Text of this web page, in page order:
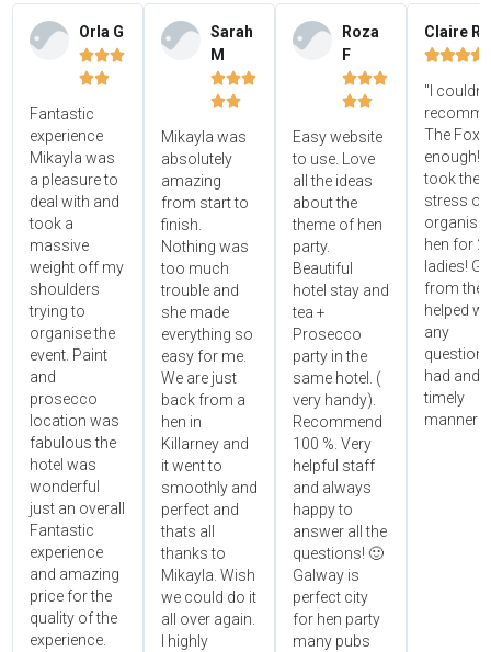
Orla G


Fantastic
experience
Mikayla was
a pleasure to
deal with and
took a
massive
weight off my
shoulders
trying to
organise the
event. Paint
and
prosecco
location was
fabulous the
hotel was
wonderful
just an overall
Fantastic
experience
and amazing
price for the
quality of the
experience.
Sarah
M


Mikayla was
absolutely
amazing
from start to
finish.
Nothing was
too much
trouble and
she made
everything so
easy for me.
We are just
back from a
hen in
Killarney and
it went to
smoothly and
perfect and
thats all
thanks to
Mikayla. Wish
we could do it
all over again.
I highly
Roza
F


Easy website
to use. Love
all the ideas
about the
theme of hen
party.
Beautiful
hotel stay and
tea +
Prosecco
party in the
same hotel. (
very handy).
Recommend
100 %. Very
helpful staff
and always
happy to
answer all the
questions! 🙂
Galway is
perfect city
for hen party
many pubs
Claire R

"I couldn't
The Foxy
enough!
took the
stress
hen for
ladies!
from the
helped
any
had and
timely
manner!!"